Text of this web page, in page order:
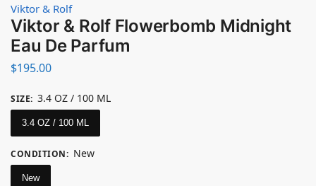
Viktor & Rolf
Viktor & Rolf Flowerbomb Midnight
Eau De Parfum
$195.00
SIZE: 3.4 OZ / 100 ML
3.4 OZ / 100 ML
CONDITION: New
New